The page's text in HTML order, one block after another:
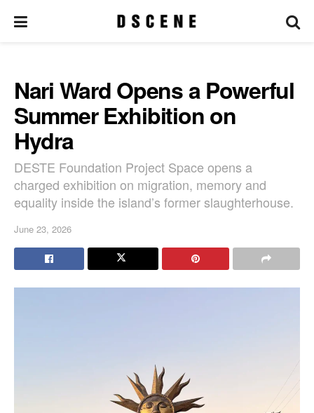
Nari Ward Opens a Powerful
Summer Exhibition on
Hydra
DESTE Foundation Project Space opens a
charged exhibition on migration, memory and
equality inside the island’s former slaughterhouse.
June 23, 2026